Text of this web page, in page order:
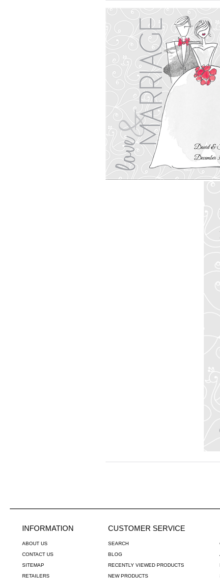
INFORMATION
ABOUT US
CONTACT US
SITEMAP
RETAILERS
CUSTOMER SERVICE
SEARCH
BLOG
RECENTLY VIEWED PRODUCTS
NEW PRODUCTS